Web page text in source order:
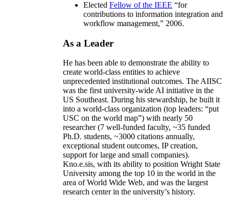
Elected Fellow of the IEEE “for
contributions to information integration and
workflow management,” 2006.
As a Leader
He has been able to demonstrate the ability to
create world-class entities to achieve
unprecedented institutional outcomes. The AIISC
was the first university-wide AI initiative in the
US Southeast. During his stewardship, he built it
into a world-class organization (top leaders: “put
USC on the world map”) with nearly 50
researcher (7 well-funded faculty, ~35 funded
Ph.D. students, ~3000 citations annually,
exceptional student outcomes, IP creation,
support for large and small companies).
Kno.e.sis, with its ability to position Wright State
University among the top 10 in the world in the
area of World Wide Web, and was the largest
research center in the university’s history.